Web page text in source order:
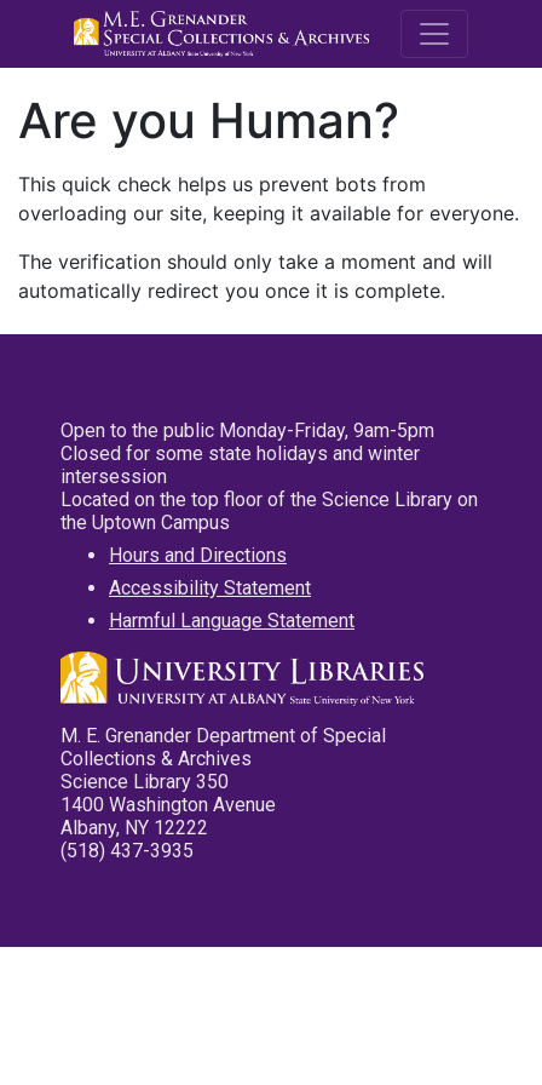
M.E.
Are you Human?
This quick check helps us prevent bots from
overloading our site, keeping it available for everyone.
The verification should only take a moment and will
automatically redirect you once it is complete.
Open to the public Monday-Friday, 9am-5pm
Closed for some state holidays and winter
intersession
Located on the top floor of the Science Library on
the Uptown Campus
Hours and Directions
Accessibility Statement
Harmful Language Statement
M. E. Grenander Department of Special
Collections & Archives
Science Library 350
1400 Washington Avenue
Albany, NY 12222
(518) 437-3935